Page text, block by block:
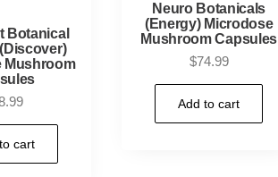
Botanical
Mushroom
cart
Neuro Botanicals
(Energy) Microdose
Mushroom Capsules
$74.99
Add to cart